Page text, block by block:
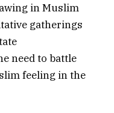
in Muslim
gatherings
need to battle
feeling in the